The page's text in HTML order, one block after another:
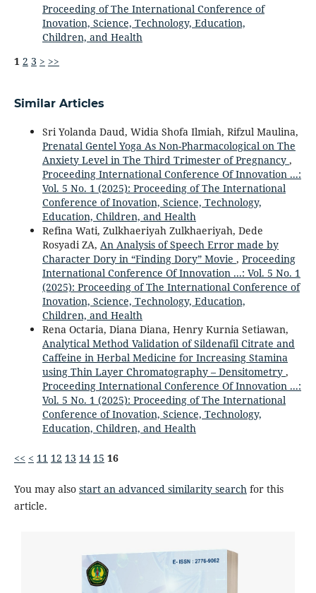
Proceeding of The International Conference of
Inovation, Science, Technology, Education,
Children, and Health
1 2 3 > >>
Similar Articles
Sri Yolanda Daud, Widia Shofa Ilmiah, Rifzul Maulina,
Prenatal Gentel Yoga As Non-Pharmacological on The
Anxiety Level in The Third Trimester of Pregnancy ,
Proceeding International Conference Of Innovation ...:
Vol. 5 No. 1 (2025): Proceeding of The International
Conference of Inovation, Science, Technology,
Education, Children, and Health
Refina Wati, Zulkhaeriyah Zulkhaeriyah, Dede
Rosyadi ZA, An Analysis of Speech Error made by
Character Dory in “Finding Dory” Movie , Proceeding
International Conference Of Innovation ...: Vol. 5 No. 1
(2025): Proceeding of The International Conference of
Inovation, Science, Technology, Education,
Children, and Health
Rena Octaria, Diana Diana, Henry Kurnia Setiawan,
Analytical Method Validation of Sildenafil Citrate and
Caffeine in Herbal Medicine for Increasing Stamina
using Thin Layer Chromatography – Densitometry ,
Proceeding International Conference Of Innovation ...:
Vol. 5 No. 1 (2025): Proceeding of The International
Conference of Inovation, Science, Technology,
Education, Children, and Health
<< < 11 12 13 14 15 16
You may also start an advanced similarity searchfor this
article.